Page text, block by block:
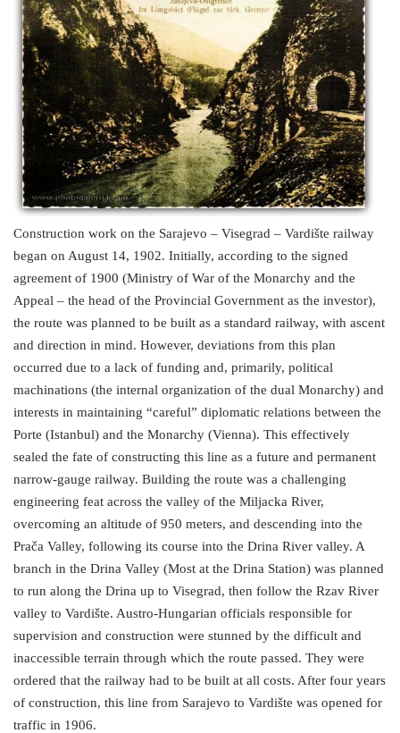
Construction work on the Sarajevo – Visegrad – Vardište railway
began on August 14, 1902. Initially, according to the signed
agreement of 1900 (Ministry of War of the Monarchy and the
Appeal – the head of the Provincial Government as the investor),
the route was planned to be built as a standard railway, with ascent
and direction in mind. However, deviations from this plan
occurred due to a lack of funding and, primarily, political
machinations (the internal organization of the dual Monarchy) and
interests in maintaining “careful” diplomatic relations between the
Porte (Istanbul) and the Monarchy (Vienna). This effectively
sealed the fate of constructing this line as a future and permanent
narrow-gauge railway. Building the route was a challenging
engineering feat across the valley of the Miljacka River,
overcoming an altitude of 950 meters, and descending into the
Prača Valley, following its course into the Drina River valley. A
branch in the Drina Valley (Most at the Drina Station) was planned
to run along the Drina up to Visegrad, then follow the Rzav River
valley to Vardište. Austro-Hungarian officials responsible for
supervision and construction were stunned by the difficult and
inaccessible terrain through which the route passed. They were
ordered that the railway had to be built at all costs. After four years
of construction, this line from Sarajevo to Vardište was opened for
traffic in 1906.